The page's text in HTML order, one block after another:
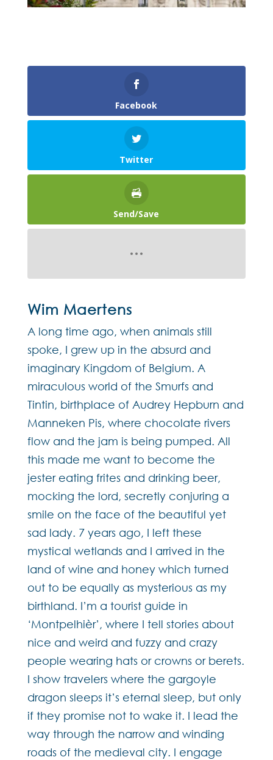
Facebook
Twitter
Send/Save
Wim Maertens
A long time ago, when animals still
spoke, I grew up in the absurd and
imaginary Kingdom of Belgium. A
miraculous world of the Smurfs and
Tintin, birthplace of Audrey Hepburn and
Manneken Pis, where chocolate rivers
flow and the jam is being pumped. All
this made me want to become the
jester eating frites and drinking beer,
mocking the lord, secretly conjuring a
smile on the face of the beautiful yet
sad lady. 7 years ago, I left these
mystical wetlands and I arrived in the
land of wine and honey which turned
out to be equally as mysterious as my
birthland. I’m a tourist guide in
‘Montpelhièr’, where I tell stories about
nice and weird and fuzzy and crazy
people wearing hats or crowns or berets.
I show travelers where the gargoyle
dragon sleeps it’s eternal sleep, but only
if they promise not to wake it. I lead the
way through the narrow and winding
roads of the medieval city. I engage